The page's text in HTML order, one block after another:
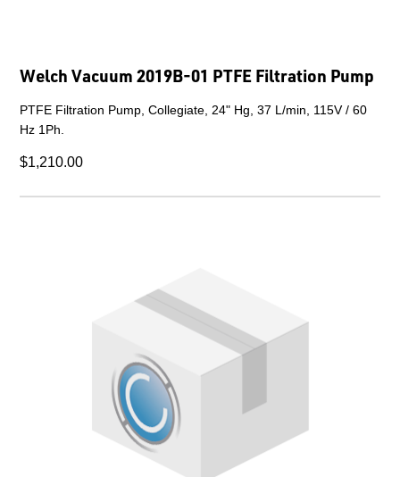
Welch Vacuum 2019B-01 PTFE Filtration Pump
PTFE Filtration Pump, Collegiate, 24" Hg, 37 L/min, 115V / 60
Hz 1Ph.
$1,210.00